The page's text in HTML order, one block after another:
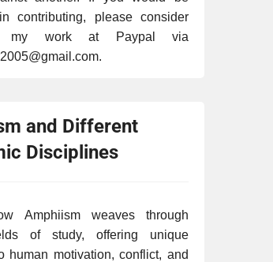
contributing, please consider
my work at Paypal via
and Different
Disciplines
Amphiism weaves through
of study, offering unique
human motivation, conflict, and